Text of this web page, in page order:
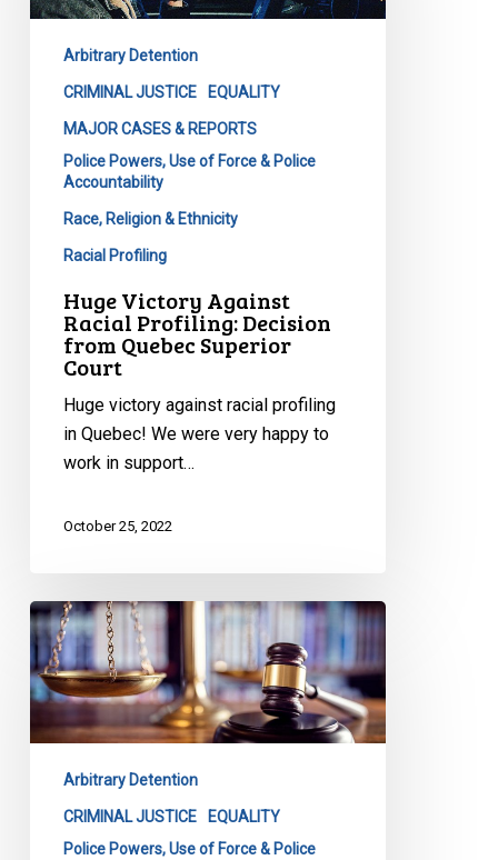
Profiling:
from
Quebec
Superior
Court
Arbitrary Detention
CRIMINAL JUSTICE EQUALITY
MAJOR CASES & REPORTS
Police Powers, Use of Force & Police
Accountability
Race, Religion & Ethnicity
Racial Profiling
Huge Victory Against
Racial Profiling: Decision
from Quebec Superior
Court
Huge victory against racial profiling
in Quebec! We were very happy to
work in support…
October 25, 2022
CCLA
argues
against
expanded
police
powers
Supreme
Arbitrary Detention
CRIMINAL JUSTICE
EQUALITY
Police Powers, Use of Force & Police